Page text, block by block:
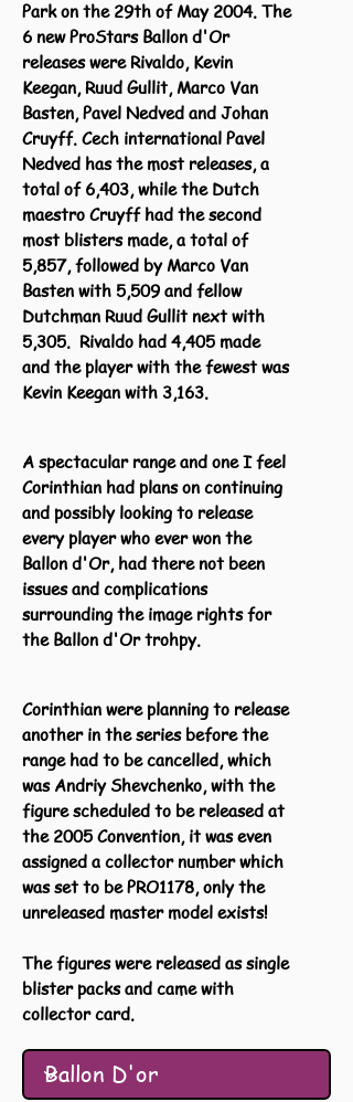
Park on the 29th of May 2004. The
6 new ProStars Ballon d'Or
releases were Rivaldo, Kevin
Keegan, Ruud Gullit, Marco Van
Basten, Pavel Nedved and Johan
Cruyff. Cech international Pavel
Nedved has the most releases, a
total of 6,403, while the Dutch
maestro Cruyff had the second
most blisters made, a total of
5,857, followed by Marco Van
Basten with 5,509 and fellow
Dutchman Ruud Gullit next with
5,305. Rivaldo had 4,405 made
and the player with the fewest was
Kevin Keegan with 3,163.
A spectacular range and one I feel
Corinthian had plans on continuing
and possibly looking to release
every player who ever won the
Ballon d'Or, had there not been
issues and complications
surrounding the image rights for
the Ballon d'Or trohpy.
Corinthian were planning to release
another in the series before the
range had to be cancelled, which
was Andriy Shevchenko, with the
figure scheduled to be released at
the 2005 Convention, it was even
assigned a collector number which
was set to be PRO1178, only the
unreleased master model exists!
The figures were released as single
blister packs and came with
collector card.